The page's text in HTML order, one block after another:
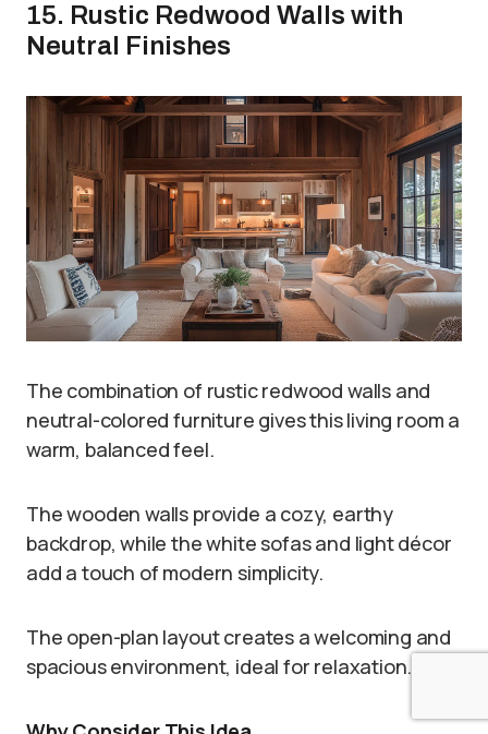
15. Rustic Redwood Walls with
Neutral Finishes
The combination of rustic redwood walls and
neutral-colored furniture gives this living room a
warm, balanced feel.
The wooden walls provide a cozy, earthy
backdrop, while the white sofas and light décor
add a touch of modern simplicity.
The open-plan layout creates a welcoming and
spacious environment, ideal for relaxation.